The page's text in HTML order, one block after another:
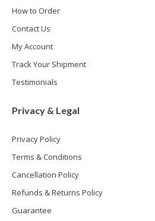
How to Order
Contact Us
My Account
Track Your Shipment
Testimonials
Privacy & Legal
Privacy Policy
Terms & Conditions
Cancellation Policy
Refunds & Returns Policy
Guarantee